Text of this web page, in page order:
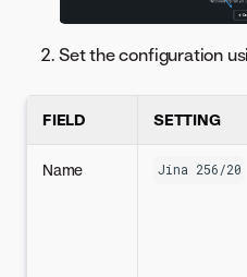
Set the configuration
FIELD SETTING
Name Jina 256/20